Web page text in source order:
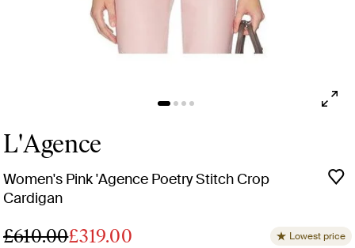
L'Agence
Women's Pink 'Agence Poetry Stitch Crop
Cardigan
£610.00£319.00 Lowest price